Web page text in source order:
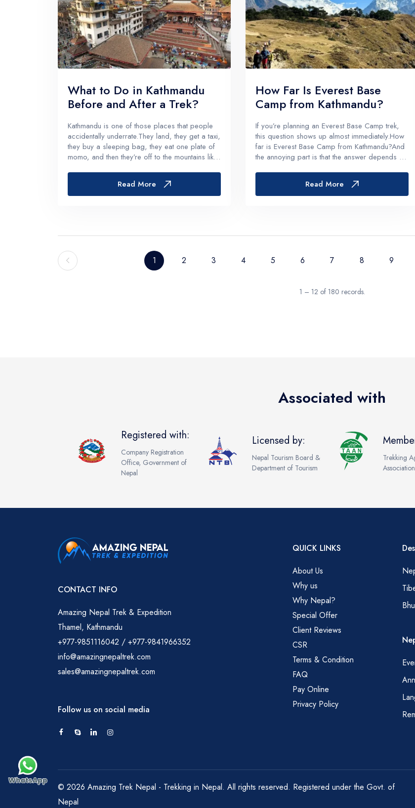
What to Do in Kathmandu
Before and After a Trek?
Kathmandu is one of those places that people
accidentally underrate.They land, they get a taxi,
they buy a sleeping bag, they eat one plate of
momo, and then they’re off to the mountains like
you give it even a little attention, Kathmandu
Read More
How Far Is Everest Base
Camp from Kathmandu?
If you’re planning an Everest Base Camp trek,
this question shows up almost immediately.How
far is Everest Base Camp from Kathmandu?And
the annoying part is that the answer depends on
Road distance? Trekking distance? Days?
Hours? Oxygen levels and...
Read More
1 2 3 4 5 6 7 8 9
1 – 12 of 180 records.
Associated with
Registered with:
Company Registration
Office, Government of
Nepal
Licensed by:
Nepal Tourism Board &
Department of Tourism
Trekking
CONTACT INFO
Amazing Nepal Trek & Expedition
Thamel, Kathmandu
+977-9851116042 / +977-9841966352
info@amazingnepaltrek.com
sales@amazingnepaltrek.com
Follow us on social media
QUICK LINKS
About Us
Why us
Why Nepal?
Special Offer
Client Reviews
CSR
Terms & Condition
FAQ
Pay Online
Privacy Policy
© 2026 Amazing Trek Nepal - Trekking in Nepal. All rights reserved. Registered under the Govt. of
Nepal